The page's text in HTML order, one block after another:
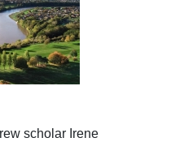
scholar Irene